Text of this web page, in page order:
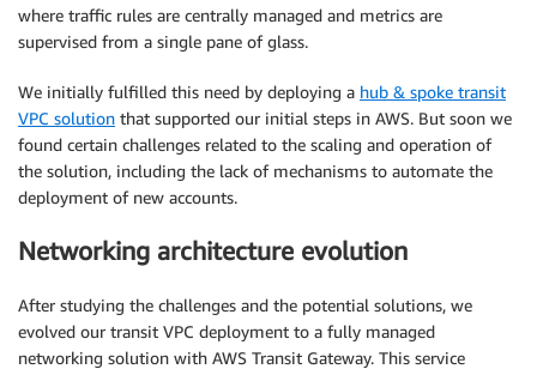
where traffic rules are centrally managed and metrics are
supervised from a single pane of glass.
We initially fulfilled this need by deploying a hub & spoke transit
VPC solution that supported our initial steps in AWS. But soon we
found certain challenges related to the scaling and operation of
the solution, including the lack of mechanisms to automate the
deployment of new accounts.
Networking architecture evolution
After studying the challenges and the potential solutions, we
evolved our transit VPC deployment to a fully managed
networking solution with AWS Transit Gateway. This service